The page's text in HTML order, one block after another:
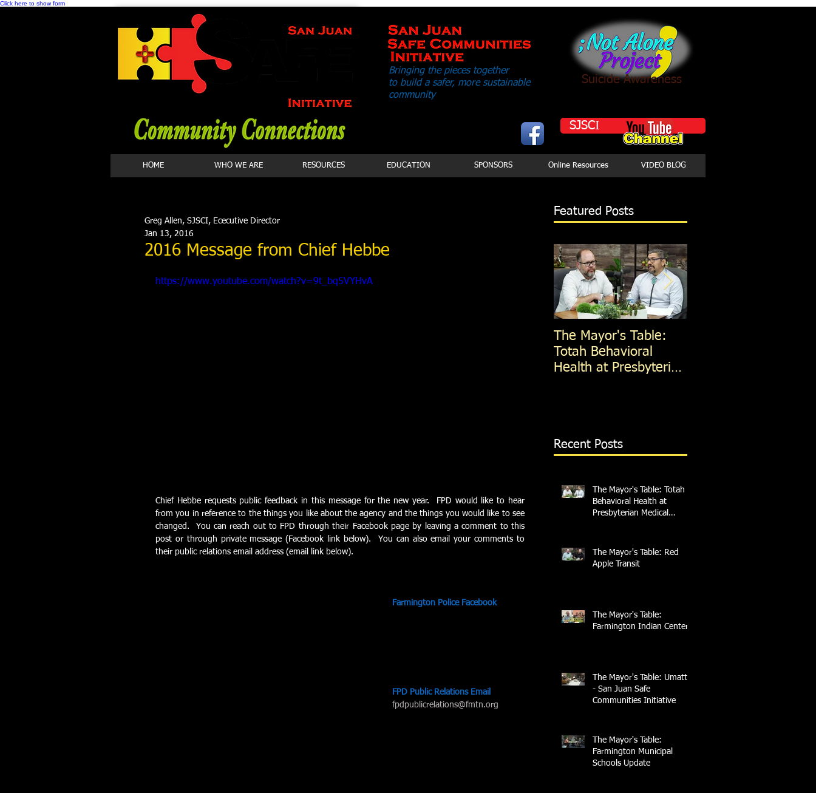
Click here to show form
Bringing the pieces together
to build a safer, more sustainable
community
Suicide Awareness
SJSCI
HOME WHO WE ARE RESOURCES EDUCATION SPONSORS Online Resources VIDEO BLOG
2016 Message from Chief Hebbe
Greg Allen, SJSCI, Ececutive Director
Jan 13, 2016
https://www.youtube.com/watch?v=9t_bq5VYHvA
Chief Hebbe requests public feedback in this message for the new year.  FPD would like to hear
from you in reference to the things you like about the agency and the things you would like to see
changed.  You can reach out to FPD through their Facebook page by leaving a comment to this
post or through private message (Facebook link below).  You can also email your comments to
their public relations email address (email link below).
Farmington Police Facebook
FPD Public Relations Email
fpdpublicrelations@fmtn.org
Featured Posts
The Mayor's Table:
Totah Behavioral
Health at Presbyterian
Recent Posts
The Mayor's Table: Totah
Behavioral Health at
Presbyterian Medical
The Mayor's Table: Red
Apple Transit
The Mayor's Table:
Farmington Indian Center
The Mayor's Table: UmattR
- San Juan Safe
Communities Initiative
The Mayor's Table:
Farmington Municipal
Schools Update